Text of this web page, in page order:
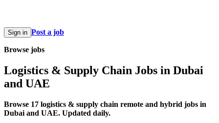
Sign in Post a job
Browse jobs
Logistics & Supply Chain Jobs in Dubai
and UAE
Browse 17 logistics & supply chain remote and hybrid jobs in
Dubai and UAE. Updated daily.